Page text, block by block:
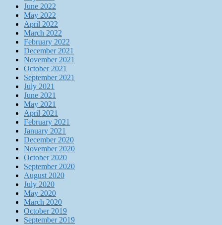
June 2022
May 2022
April 2022
March 2022
February 2022
December 2021
November 2021
October 2021
September 2021
July 2021
June 2021
May 2021
April 2021
February 2021
January 2021
December 2020
November 2020
October 2020
September 2020
August 2020
July 2020
May 2020
March 2020
October 2019
September 2019